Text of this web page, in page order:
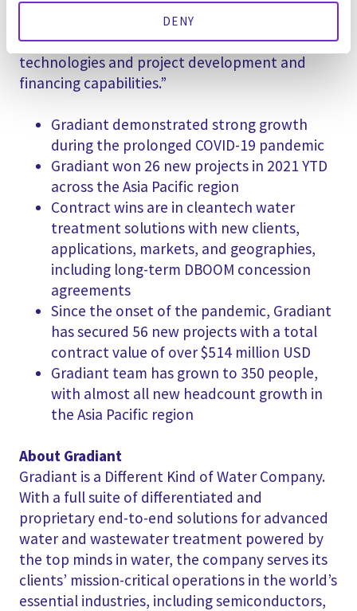
DENY
new customers, applications, and geographies,
when married to Gradiant’s clean water
technologies and project development and
financing capabilities.”
Gradiant demonstrated strong growth
during the prolonged COVID-19 pandemic
Gradiant won 26 new projects in 2021 YTD
across the Asia Pacific region
Contract wins are in cleantech water
treatment solutions with new clients,
applications, markets, and geographies,
including long-term DBOOM concession
agreements
Since the onset of the pandemic, Gradiant
has secured 56 new projects with a total
contract value of over $514 million USD
Gradiant team has grown to 350 people,
with almost all new headcount growth in
the Asia Pacific region
About Gradiant
Gradiant is a Different Kind of Water Company.
With a full suite of differentiated and
proprietary end-to-end solutions for advanced
water and wastewater treatment powered by
the top minds in water, the company serves its
clients’ mission-critical operations in the world’s
essential industries, including semiconductors,